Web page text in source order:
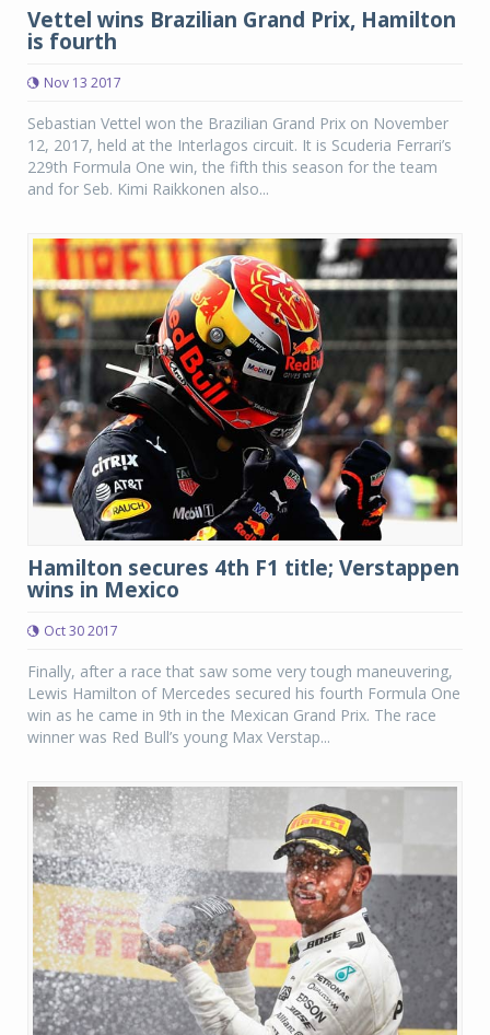
Vettel wins Brazilian Grand Prix, Hamilton
is fourth
Nov 13 2017
Sebastian Vettel won the Brazilian Grand Prix on November
12, 2017, held at the Interlagos circuit. It is Scuderia Ferrari’s
229th Formula One win, the fifth this season for the team
and for Seb. Kimi Raikkonen also...
Hamilton secures 4th F1 title; Verstappen
wins in Mexico
Oct 30 2017
Finally, after a race that saw some very tough maneuvering,
Lewis Hamilton of Mercedes secured his fourth Formula One
win as he came in 9th in the Mexican Grand Prix. The race
winner was Red Bull’s young Max Verstap...